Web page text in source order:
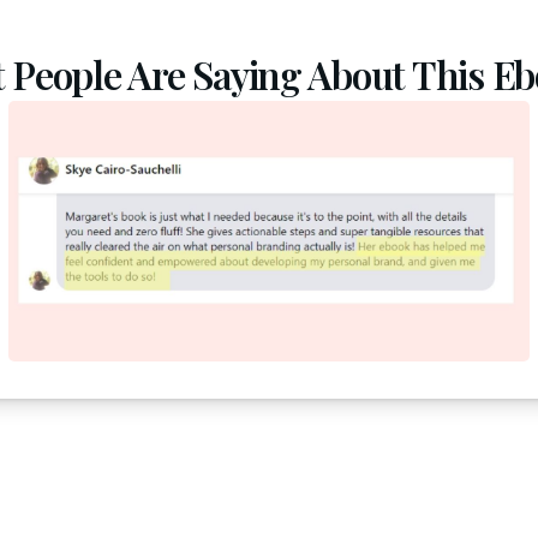
Are Saying About This